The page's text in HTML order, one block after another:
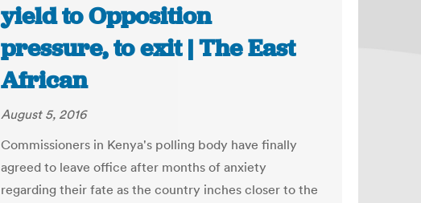
yield to Opposition
pressure, to exit | The East
African
August 5, 2016
Commissioners in Kenya's polling body have finally
agreed to leave office after months of anxiety
regarding their fate as the country inches closer to the